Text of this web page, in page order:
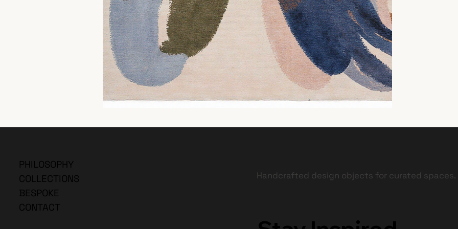
Handcrafted design objects for curated spaces.
PHILOSOPHY
COLLECTIONS
BESPOKE
CONTACT